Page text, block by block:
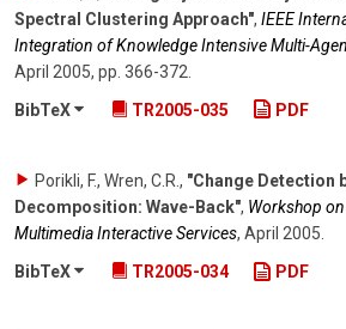
Spectral Clustering Approach", IEEE
Integration of Knowledge Intensive Multi-
April 2005, pp. 366-372
BibTeX
TR2005-035 PDF
Porikli, F., Wren, C.R., "Change Detection
Decomposition: Wave-Back", Workshop
Multimedia Interactive Services, April 2005.
BibTeX
TR2005-034 PDF